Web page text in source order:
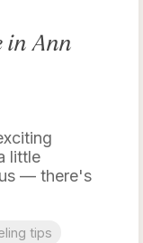
in Ann
little
— there's
tips